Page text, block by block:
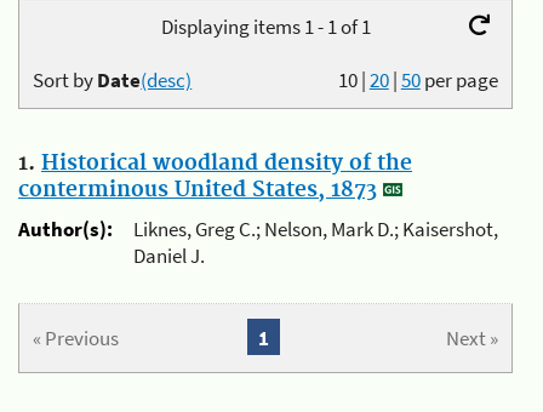
Displaying items 1 - 1 of 1
10|20|50per page
Sort byDate(desc)
1. Historical woodland density of the
conterminous United States, 1873
Author(s):
Liknes, Greg C.; Nelson, Mark D.; Kaisershot,
Daniel J.
« Previous Next »
1